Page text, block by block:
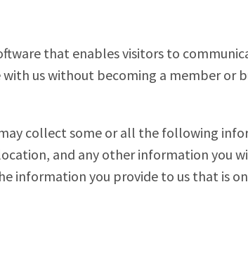
that enables visitors to
with us without becoming a member or
collect some or all the following
and any other information you
information you provide to us that is